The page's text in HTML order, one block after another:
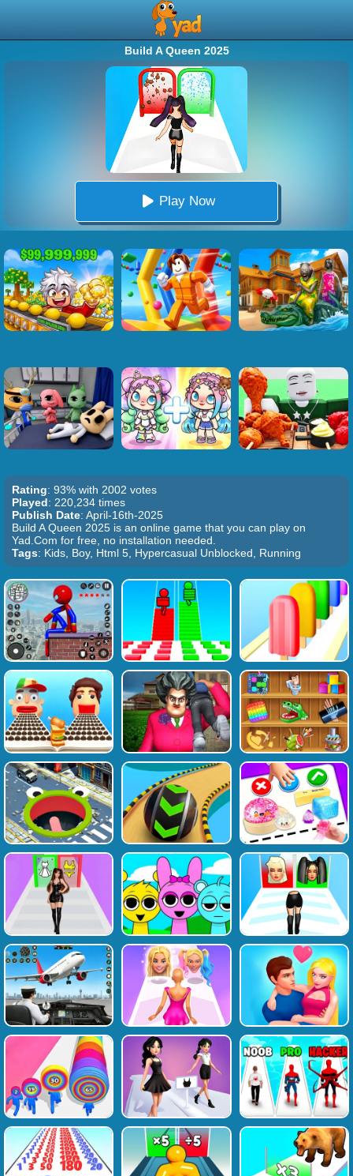
Build A Queen 2025
Play Now
Rating: 93% with 2002 votes
Played: 220,234 times
Publish Date: April-16th-2025
Build A Queen 2025 is an online game that you can play on
Yad.Com for free, no installation needed.
Tags: Kids, Boy, Html 5, Hypercasual Unblocked, Running